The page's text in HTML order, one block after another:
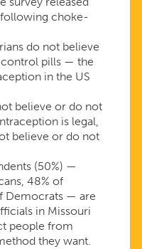
following choke-
do not believe
pills — the
in the US
believe or do not
is legal,
believe or do not
(50%) —
48% of
Democrats — are
in Missouri
people from
they want.